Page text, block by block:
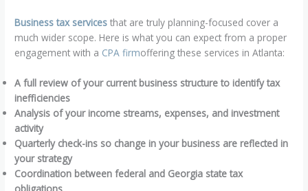
Business tax services that are truly planning-focused cover a
much wider scope. Here is what you can expect from a proper
engagement with a CPA firmoffering these services in Atlanta:
A full review of your current business structure to identify tax
inefficiencies
Analysis of your income streams, expenses, and investment
activity
Quarterly check-ins so change in your business are reflected in
your strategy
Coordination between federal and Georgia state tax